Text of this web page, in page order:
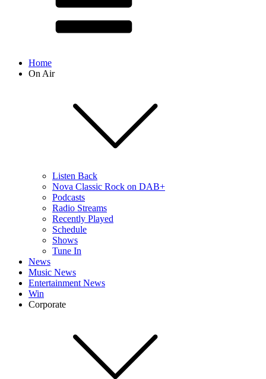
Home
On Air
Listen Back
Nova Classic Rock on DAB+
Podcasts
Radio Streams
Recently Played
Schedule
Shows
Tune In
News
Music News
Entertainment News
Win
Corporate